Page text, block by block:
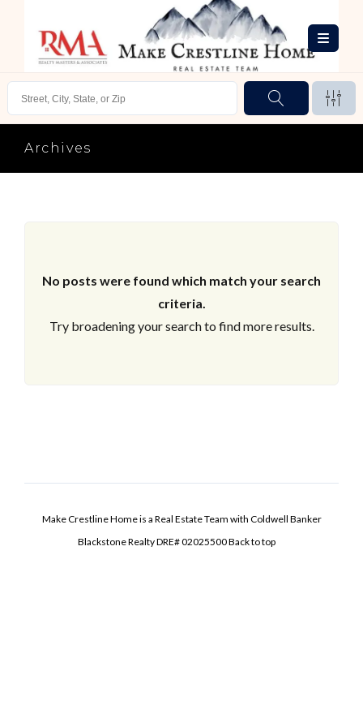
Archives
No posts were found which match your search
criteria.
Try broadening your search to find more results.
Make Crestline Home is a Real Estate Team with Coldwell Banker
Blackstone Realty DRE# 02025500Back to top